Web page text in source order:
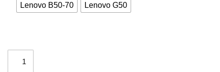
Lenovo B50-70 Lenovo G50